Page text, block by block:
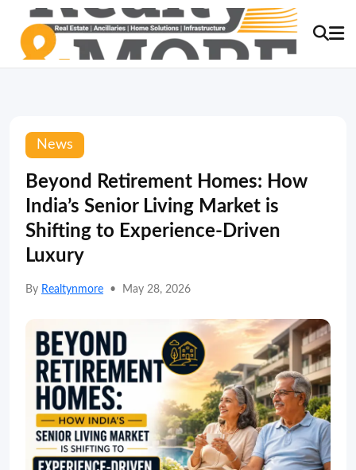
News
Beyond Retirement Homes: How
India’s Senior Living Market is
Shifting to Experience-Driven
Luxury
By Realtynmore • May 28, 2026